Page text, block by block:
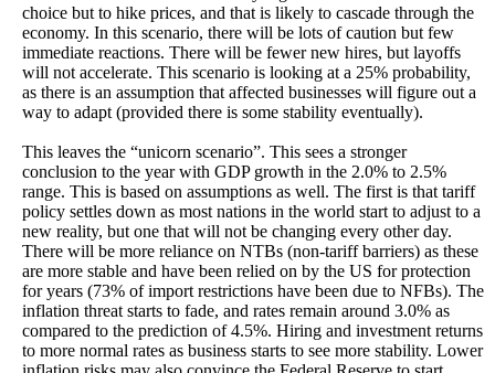
choice but to hike prices, and that is likely to cascade through the
economy. In this scenario, there will be lots of caution but few
immediate reactions. There will be fewer new hires, but layoffs
will not accelerate. This scenario is looking at a 25% probability,
as there is an assumption that affected businesses will figure out a
way to adapt (provided there is some stability eventually).
This leaves the “unicorn scenario”. This sees a stronger
conclusion to the year with GDP growth in the 2.0% to 2.5%
range. This is based on assumptions as well. The first is that tariff
policy settles down as most nations in the world start to adjust to a
new reality, but one that will not be changing every other day.
There will be more reliance on NTBs (non-tariff barriers) as these
are more stable and have been relied on by the US for protection
for years (73% of import restrictions have been due to NFBs). The
inflation threat starts to fade, and rates remain around 3.0% as
compared to the prediction of 4.5%. Hiring and investment returns
to more normal rates as business starts to see more stability. Lower